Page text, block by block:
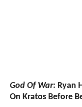
God Of War: Ryan
On Kratos Before